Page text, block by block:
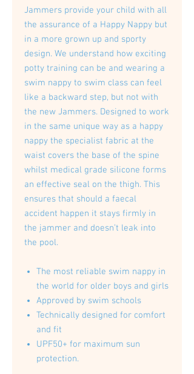
Jammers provide your child with all
the assurance of a Happy Nappy but
in a more grown up and sporty
design. We understand how exciting
potty training can be and wearing a
swim nappy to swim class can feel
like a backward step, but not with
the new Jammers. Designed to work
in the same unique way as a happy
nappy the specialist fabric at the
waist covers the base of the spine
whilst medical grade silicone forms
an effective seal on the thigh. This
ensures that should a faecal
accident happen it stays firmly in
the jammer and doesn’t leak into
the pool.
The most reliable swim nappy in
the world for older boys and girls
Approved by swim schools
Technically designed for comfort
and fit
UPF50+ for maximum sun
protection.